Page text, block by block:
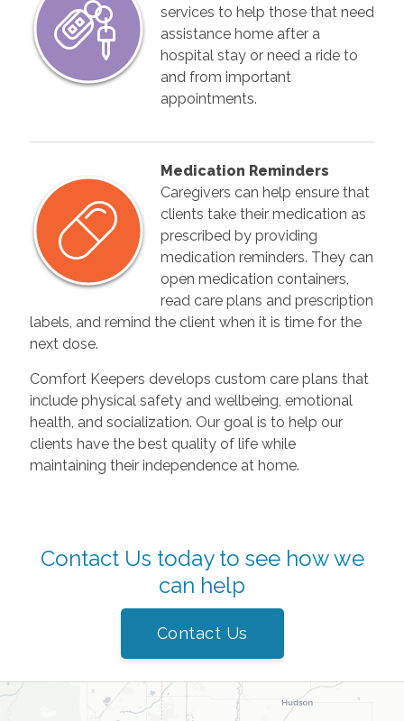
services to help those that need
assistance home after a
hospital stay or need a ride to
and from important
appointments.
Medication Reminders
Caregivers can help ensure that
clients take their medication as
prescribed by providing
medication reminders. They can
open medication containers,
read care plans and prescription
labels, and remind the client when it is time for the
next dose.
Comfort Keepers develops custom care plans that
include physical safety and wellbeing, emotional
health, and socialization. Our goal is to help our
clients have the best quality of life while
maintaining their independence at home.
Contact Us today to see how we
can help
Contact Us